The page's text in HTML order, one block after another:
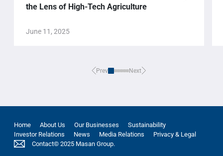
the Lens of High-Tech Agriculture
June 11, 2025
Prev Next
Home About Us Our Businesses
Sustainability
Investor Relations
News Media Relations
Privacy & Legal
Contact© 2025 Masan Group.